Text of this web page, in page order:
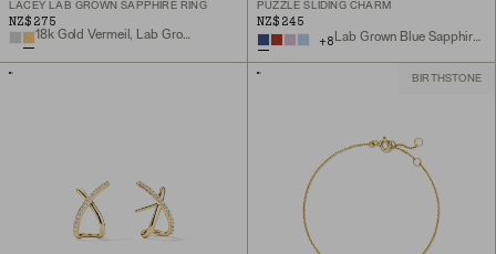
LACEY LAB GROWN SAPPHIRE RING
NZ$275
18k Gold Vermeil, Lab Grown Sapphire
PUZZLE SLIDING CHARM
NZ$245
+8 Lab Grown Blue Sapphire, 18k Gold Vermeil
BIRTHSTONE